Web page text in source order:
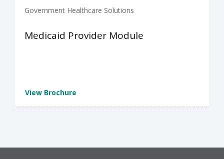
Government Healthcare Solutions
Medicaid Provider Module
View Brochure